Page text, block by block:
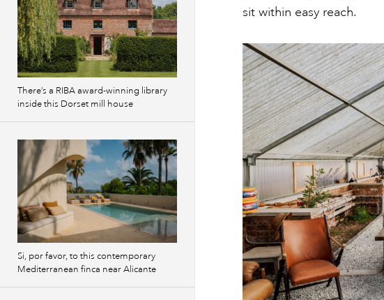
sit within easy reach.
There’s a RIBA award-winning library
inside this Dorset mill house
Si, por favor, to this contemporary
Mediterranean finca near Alicante